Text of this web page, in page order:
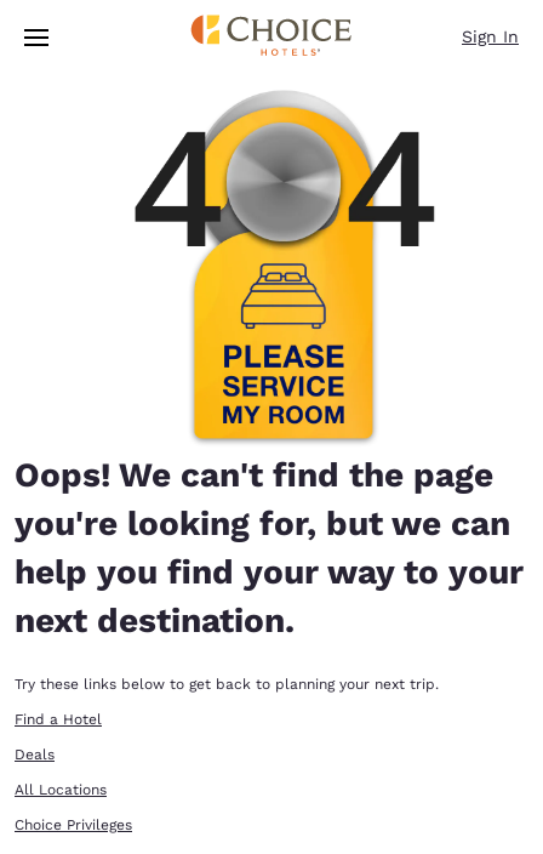
Skip To Main Content
Sign In
Oops! We can't find the page
you're looking for, but we can
help you find your way to your
next destination.
Try these links below to get back to planning your next trip.
Find a Hotel
Deals
All Locations
Choice Privileges